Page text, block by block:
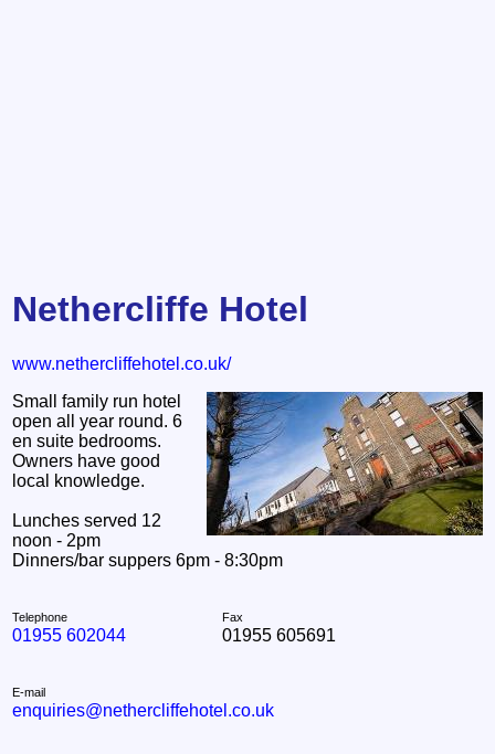
Nethercliffe Hotel
www.nethercliffehotel.co.uk/
Small family run hotel
open all year round. 6
en suite bedrooms.
Owners have good
local knowledge.
Lunches served 12
noon - 2pm
Dinners/bar suppers 6pm - 8:30pm
Telephone
01955 602044
Fax
01955 605691
E-mail
enquiries@nethercliffehotel.co.uk